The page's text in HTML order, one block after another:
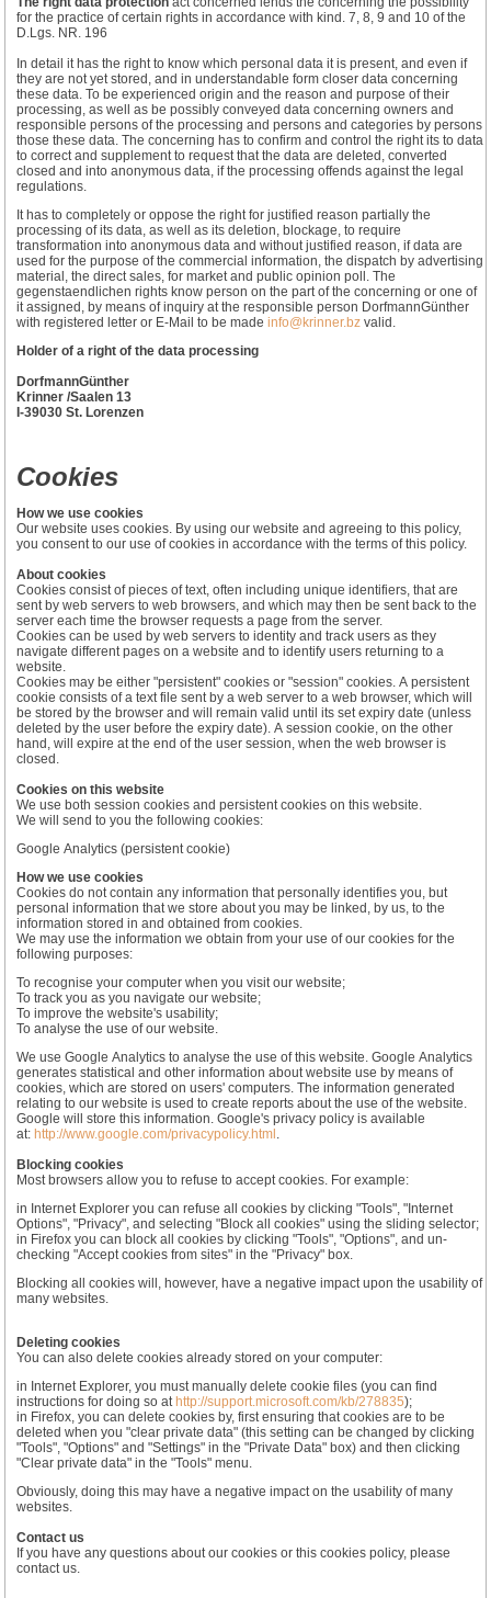
for the practice of certain rights in accordance with kind. 7, 8, 9 and 10 of the
D.Lgs. NR. 196
In detail it has the right to know which personal data it is present, and even if
they are not yet stored, and in understandable form closer data concerning
these data. To be experienced origin and the reason and purpose of their
processing, as well as be possibly conveyed data concerning owners and
responsible persons of the processing and persons and categories by persons
those these data. The concerning has to confirm and control the right its to data
to correct and supplement to request that the data are deleted, converted
closed and into anonymous data, if the processing offends against the legal
regulations.
It has to completely or oppose the right for justified reason partially the
processing of its data, as well as its deletion, blockage, to require
transformation into anonymous data and without justified reason, if data are
used for the purpose of the commercial information, the dispatch by advertising
material, the direct sales, for market and public opinion poll. The
gegenstaendlichen rights know person on the part of the concerning or one of
it assigned, by means of inquiry at the responsible person DorfmannGünther
with registered letter or E-Mail to be madeinfo@krinner.bz valid.
Holder of a right of the data processing
DorfmannGünther
Krinner /Saalen 13
I-39030 St. Lorenzen
Cookies
How we use cookies
Our website uses cookies. By using our website and agreeing to this policy,
you consent to our use of cookies in accordance with the terms of this policy.
About cookies
Cookies consist of pieces of text, often including unique identifiers, that are
sent by web servers to web browsers, and which may then be sent back to the
server each time the browser requests a page from the server.
Cookies can be used by web servers to identity and track users as they
navigate different pages on a website and to identify users returning to a
website.
Cookies may be either "persistent" cookies or "session" cookies. A persistent
cookie consists of a text file sent by a web server to a web browser, which will
be stored by the browser and will remain valid until its set expiry date (unless
deleted by the user before the expiry date). A session cookie, on the other
hand, will expire at the end of the user session, when the web browser is
closed.
Cookies on this website
We use both session cookies and persistent cookies on this website.
We will send to you the following cookies:
Google Analytics (persistent cookie)
How we use cookies
Cookies do not contain any information that personally identifies you, but
personal information that we store about you may be linked, by us, to the
information stored in and obtained from cookies.
We may use the information we obtain from your use of our cookies for the
following purposes:
To recognise your computer when you visit our website;
To track you as you navigate our website;
To improve the website's usability;
To analyse the use of our website.
We use Google Analytics to analyse the use of this website. Google Analytics
generates statistical and other information about website use by means of
cookies, which are stored on users' computers. The information generated
relating to our website is used to create reports about the use of the website.
Google will store this information. Google's privacy policy is available
at: http://www.google.com/privacypolicy.html .
Blocking cookies
Most browsers allow you to refuse to accept cookies. For example:
in Internet Explorer you can refuse all cookies by clicking "Tools", "Internet
Options", "Privacy", and selecting "Block all cookies" using the sliding selector;
in Firefox you can block all cookies by clicking "Tools", "Options", and un-
checking "Accept cookies from sites" in the "Privacy" box.
Blocking all cookies will, however, have a negative impact upon the usability of
many websites.
Deleting cookies
You can also delete cookies already stored on your computer:
in Internet Explorer, you must manually delete cookie files (you can find
instructions for doing so at http://support.microsoft.com/kb/278835);
in Firefox, you can delete cookies by, first ensuring that cookies are to be
deleted when you "clear private data" (this setting can be changed by clicking
"Tools", "Options" and "Settings" in the "Private Data" box) and then clicking
"Clear private data" in the "Tools" menu.
Obviously, doing this may have a negative impact on the usability of many
websites.
Contact us
If you have any questions about our cookies or this cookies policy, please
contact us.